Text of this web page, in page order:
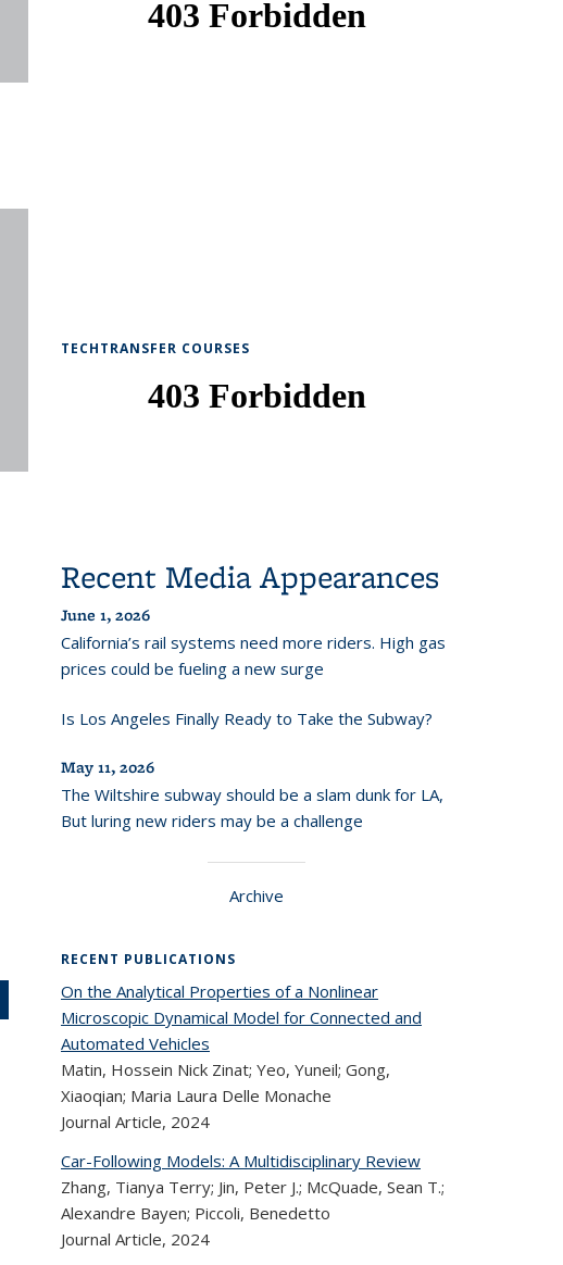
Recent
(Current
TECHTRANSFER COURSES
Recent Media Appearances
June 1, 2026
California’s rail systems need more riders. High gas
prices could be fueling a new surge
Is Los Angeles Finally Ready to Take the Subway?
May 11, 2026
The Wiltshire subway should be a slam dunk for LA,
But luring new riders may be a challenge
Archive
RECENT PUBLICATIONS
On the Analytical Properties of a Nonlinear
Microscopic Dynamical Model for Connected and
Automated Vehicles
Matin, Hossein Nick Zinat; Yeo, Yuneil; Gong,
Xiaoqian; Maria Laura Delle Monache
Journal Article, 2024
Car-Following Models: A Multidisciplinary Review
Zhang, Tianya Terry; Jin, Peter J.; McQuade, Sean T.;
Alexandre Bayen; Piccoli, Benedetto
Journal Article, 2024